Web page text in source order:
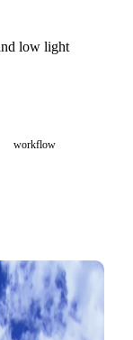
low light
workflow